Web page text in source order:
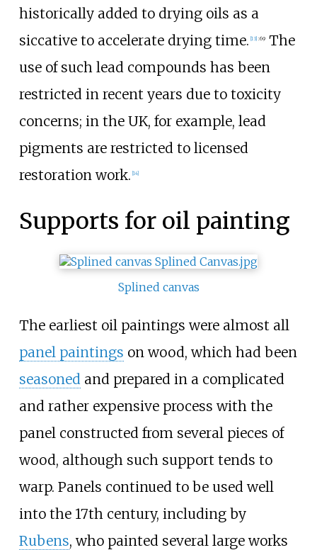
historically added to drying oils as a
siccative to accelerate drying time. [13] :69The
use of such lead compounds has been
restricted in recent years due to toxicity
concerns; in the UK, for example, lead
pigments are restricted to licensed
restoration work. [14]
Supports for oil painting
Splined canvas
The earliest oil paintings were almost all
panel paintings on wood, which had been
seasonedand prepared in a complicated
and rather expensive process with the
panel constructed from several pieces of
wood, although such support tends to
warp. Panels continued to be used well
into the 17th century, including by
Rubens, who painted several large works